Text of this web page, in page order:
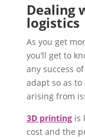
Dealing
logistics
As you get
you’ll get to
any success
adapt so as
arising from
3D printingis
cost and the